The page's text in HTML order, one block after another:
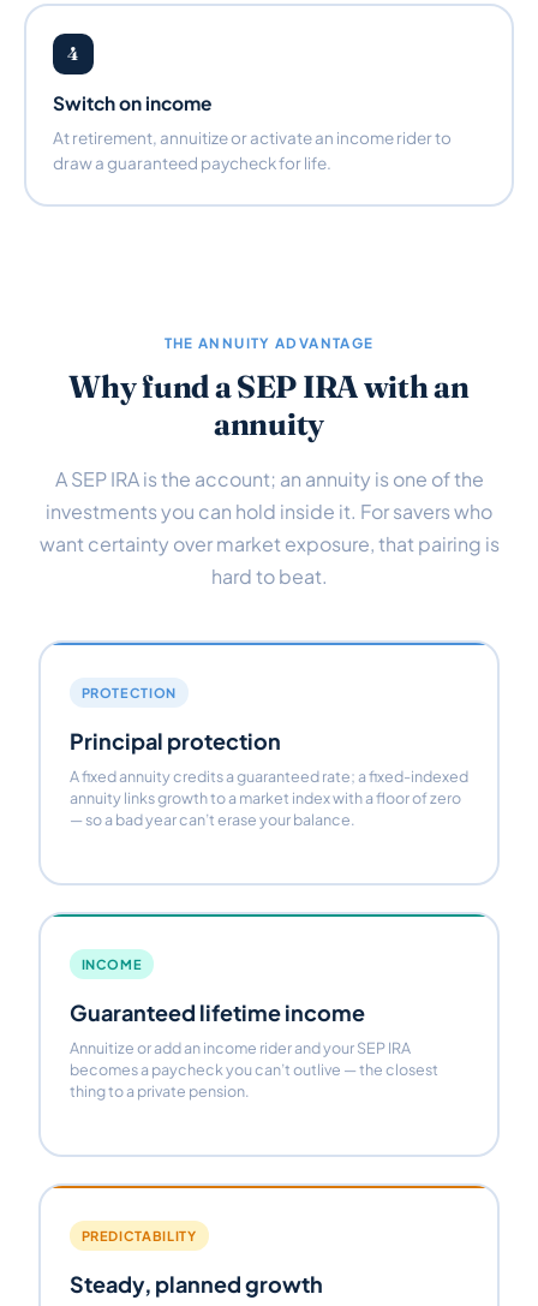
4
Switch on income
At retirement, annuitize or activate an income rider to
draw a guaranteed paycheck for life.
THE ANNUITY ADVANTAGE
Why fund a SEP IRA with an
annuity
A SEP IRA is the account; an annuity is one of the
investments you can hold inside it. For savers who
want certainty over market exposure, that pairing is
hard to beat.
PROTECTION
Principal protection
A fixed annuity credits a guaranteed rate; a fixed-indexed
annuity links growth to a market index with a floor of zero
— so a bad year can’t erase your balance.
INCOME
Guaranteed lifetime income
Annuitize or add an income rider and your SEP IRA
becomes a paycheck you can’t outlive — the closest
thing to a private pension.
PREDICTABILITY
Steady, planned growth